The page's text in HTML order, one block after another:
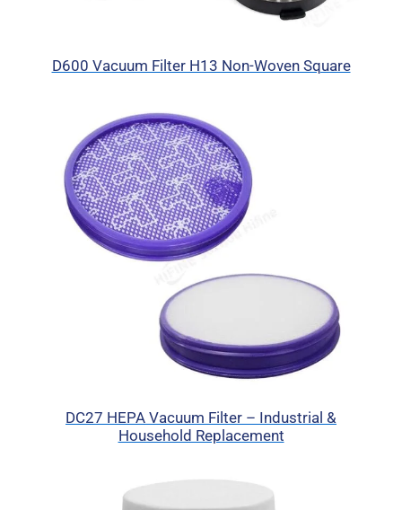
D600 Vacuum Filter H13 Non-Woven Square
DC27 HEPA Vacuum Filter – Industrial &
Household Replacement